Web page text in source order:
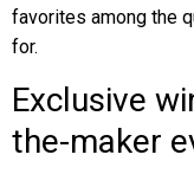
favorites among the
for.
Exclusive
the-maker